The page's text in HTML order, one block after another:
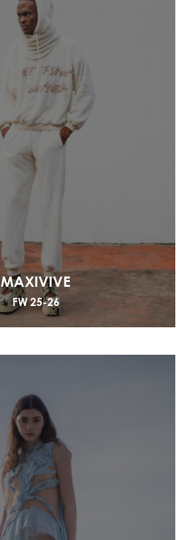
MAXIVIVE
FW 25-26